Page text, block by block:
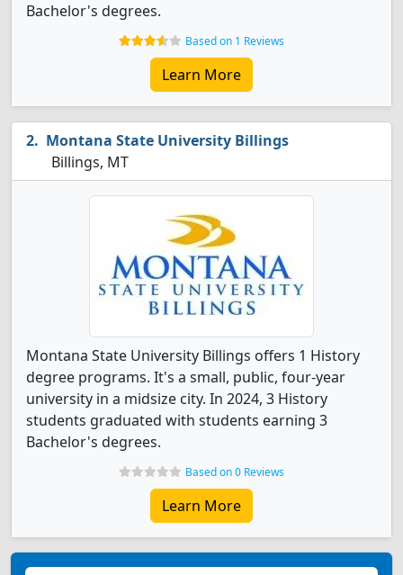
Bachelor's degrees.
Based on 1 Reviews
Learn More
Montana State University Billings
Billings, MT
Montana State University Billings offers 1 History
degree programs. It's a small, public, four-year
university in a midsize city. In 2024, 3 History
students graduated with students earning 3
Bachelor's degrees.
Based on 0 Reviews
Learn More